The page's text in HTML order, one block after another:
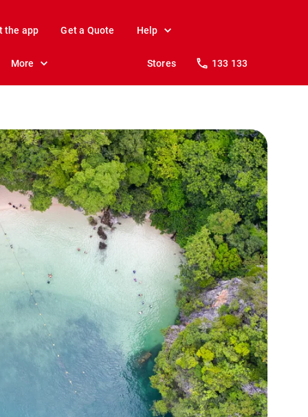
the app Get a Quote Help
More Stores 133 133